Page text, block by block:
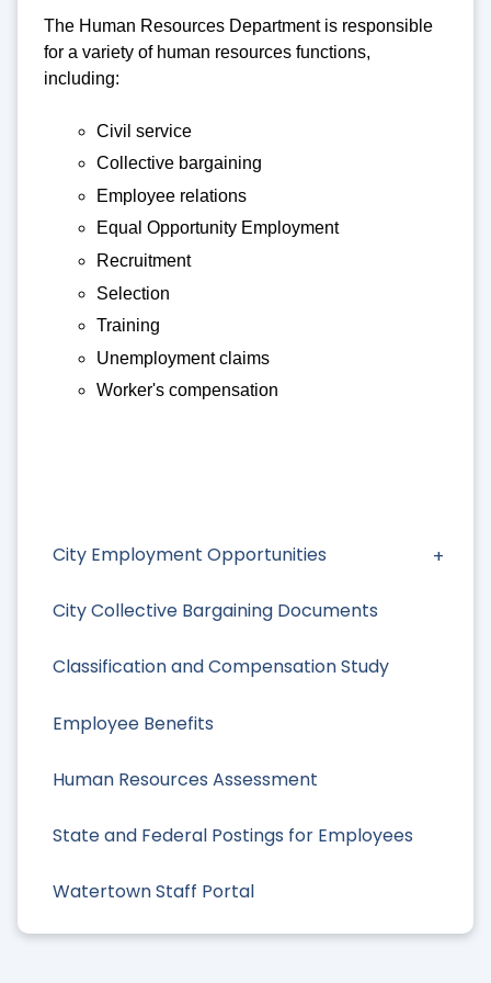
City Employment Opportunities
City Collective Bargaining Documents
Classification and Compensation Study
Employee Benefits
Human Resources Assessment
State and Federal Postings for Employees
Watertown Staff Portal
The Human Resources Department is responsible
for a variety of human resources functions,
including:
Civil service
Collective bargaining
Employee relations
Equal Opportunity Employment
Recruitment
Selection
Training
Unemployment claims
Worker's compensation